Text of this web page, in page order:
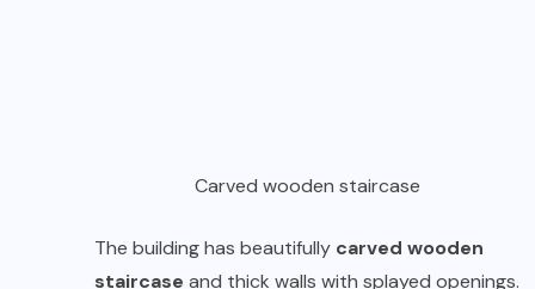
Carved wooden staircase
The building has beautifully carved wooden
staircase and thick walls with splayed openings.